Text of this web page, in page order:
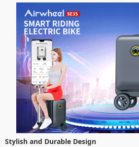
Stylish and Durable Design